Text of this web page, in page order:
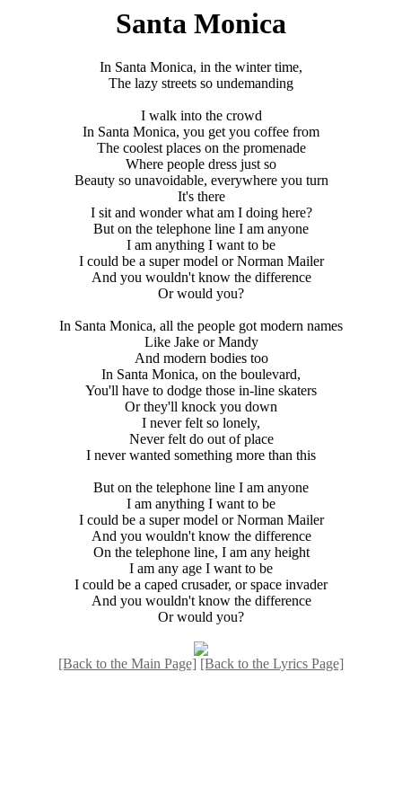
Santa Monica
In Santa Monica, in the winter time,
The lazy streets so undemanding
I walk into the crowd
In Santa Monica, you get you coffee from
The coolest places on the promenade
Where people dress just so
Beauty so unavoidable, everywhere you turn
It's there
I sit and wonder what am I doing here?
But on the telephone line I am anyone
I am anything I want to be
I could be a super model or Norman Mailer
And you wouldn't know the difference
Or would you?
In Santa Monica, all the people got modern names
Like Jake or Mandy
And modern bodies too
In Santa Monica, on the boulevard,
You'll have to dodge those in-line skaters
Or they'll knock you down
I never felt so lonely,
Never felt do out of place
I never wanted something more than this
But on the telephone line I am anyone
I am anything I want to be
I could be a super model or Norman Mailer
And you wouldn't know the difference
On the telephone line, I am any height
I am any age I want to be
I could be a caped crusader, or space invader
And you wouldn't know the difference
Or would you?
[Back to the Main Page] [Back to the Lyrics Page]